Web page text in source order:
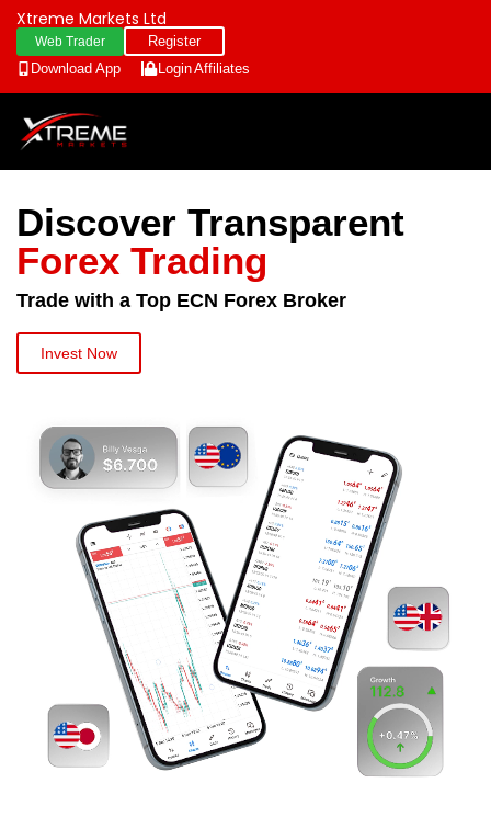
Xtreme Markets Ltd
Web Trader
Register
Download App
LoginAffiliates
Discover Transparent
Forex Trading
Trade with a Top ECN Forex Broker
Invest Now